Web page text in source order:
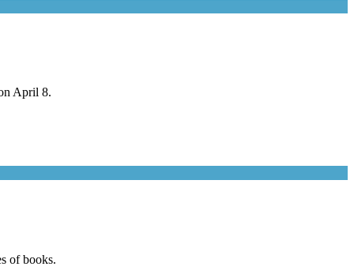
April 8.
of books.